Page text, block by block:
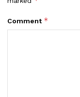
Comment *